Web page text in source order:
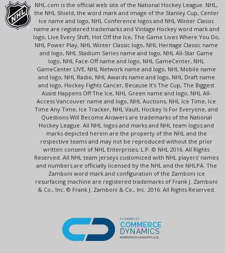
NHL.com is the official web site of the National Hockey League. NHL,
the NHL Shield, the word mark and image of the Stanley Cup, Center
Ice name and logo, NHL Conference logos and NHL Winter Classic
name are registered trademarks and Vintage Hockey word mark and
logo, Live Every Shift, Hot Off the Ice, The Game Lives Where You Do,
NHL Power Play, NHL Winter Classic logo, NHL Heritage Classic name
and logo, NHL Stadium Series name and logo, NHL All-Star Game
logo, NHL Face-Off name and logo, NHL GameCenter, NHL
GameCenter LIVE, NHL Network name and logo, NHL Mobile name
and logo, NHL Radio, NHL Awards name and logo, NHL Draft name
and logo, Hockey Fights Cancer, Because It's The Cup, The Biggest
Assist Happens Off The Ice, NHL Green name and logo, NHL All-
Access Vancouver name and logo, NHL Auctions, NHL Ice Time, Ice
Time Any Time, Ice Tracker, NHL Vault, Hockey Is For Everyone, and
Questions Will Become Answers are trademarks of the National
Hockey League. All NHL logos and marks and NHL team logos and
marks depicted herein are the property of the NHL and the
respective teams and may not be reproduced without the prior
written consent of NHL Enterprises, L.P. © NHL 2016. All Rights
Reserved. All NHL team jerseys customized with NHL players' names
and numbers are officially licensed by the NHL and the NHLPA. The
Zamboni word mark and configuration of the Zamboni ice
resurfacing machine are registered trademarks of Frank J. Zamboni
& Co., Inc. © Frank J. Zamboni & Co., Inc. 2016. All Rights Reserved.
POWERED BY
COMMERCE
DYNAMICS
ENTERPRISE MARKETPLACE